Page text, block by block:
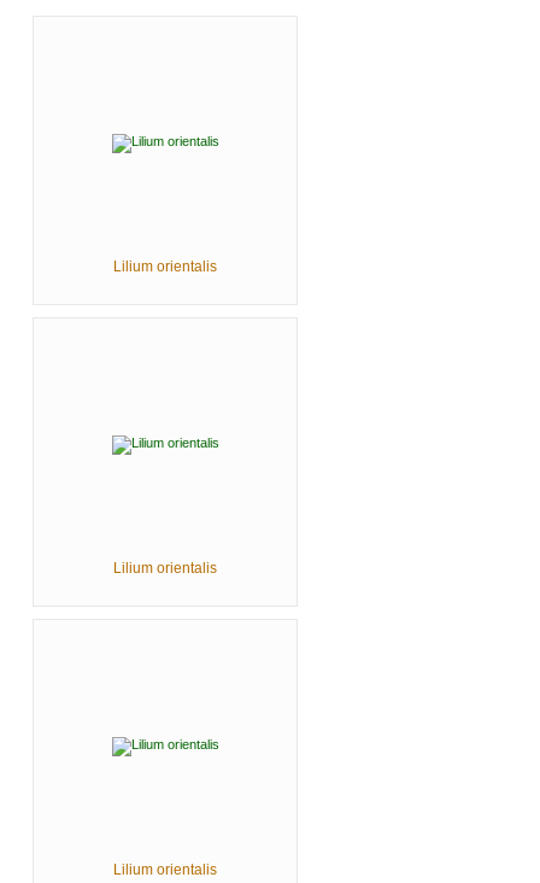
Lilium orientalis
Lilium orientalis
Lilium orientalis